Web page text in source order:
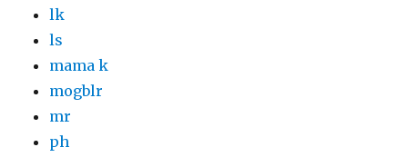
lk
ls
mama k
mogblr
mr
ph